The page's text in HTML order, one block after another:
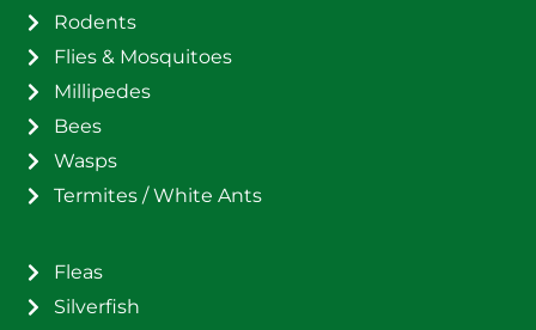
Rodents
Flies & Mosquitoes
Millipedes
Bees
Wasps
Termites / White Ants
Fleas
Silverfish